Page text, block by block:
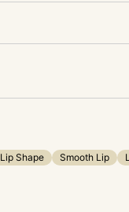
Lip Shape Smooth Lip